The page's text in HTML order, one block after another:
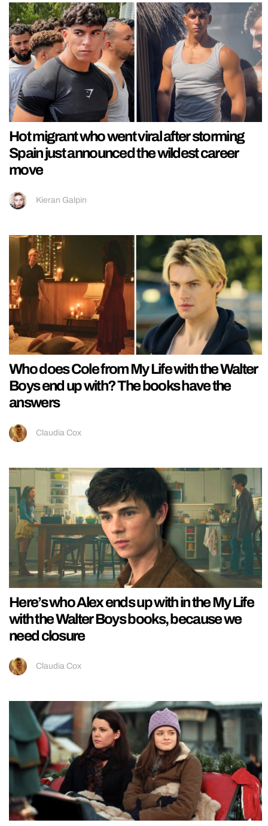
Hot migrant who went viral after storming
Spain just announced the wildest career
move
Kieran Galpin
Who does Cole from My Life with the Walter
Boys end up with? The books have the
answers
Claudia Cox
Here’s who Alex ends up with in the My Life
with the Walter Boys books, because we
need closure
Claudia Cox